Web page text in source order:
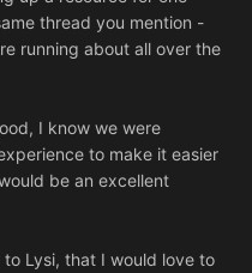
thread you mention -
running about all over the
I know we were
to make it easier
be an excellent
Lysi, that I would love to